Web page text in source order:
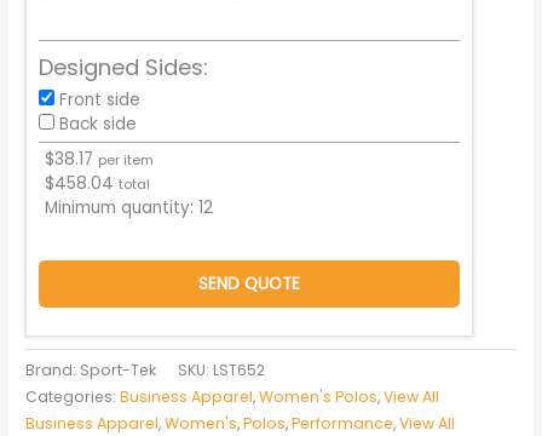
Designed Sides:
Front side
Back side
$38.17 per item
$458.04 total
Minimum quantity:12
SEND QUOTE
Brand: Sport-Tek SKU: LST652
Categories:Business Apparel,Women's Polos,View All
Business Apparel,Women's,Polos,Performance,View All